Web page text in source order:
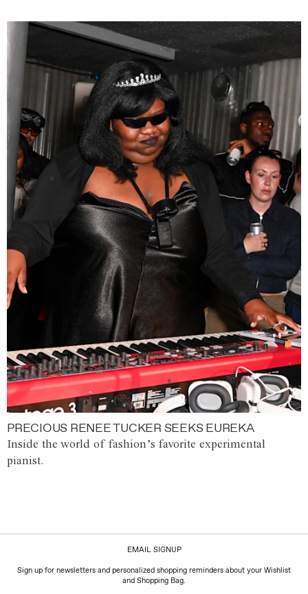
PRECIOUS RENEE TUCKER SEEKS EUREKA
Inside the world of fashion’s favorite experimental
pianist.
EMAIL SIGNUP
Sign up for newsletters and personalized shopping reminders about your Wishlist
and Shopping Bag.